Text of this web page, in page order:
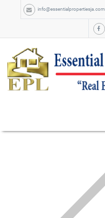
info@essentialpropertiesja.com